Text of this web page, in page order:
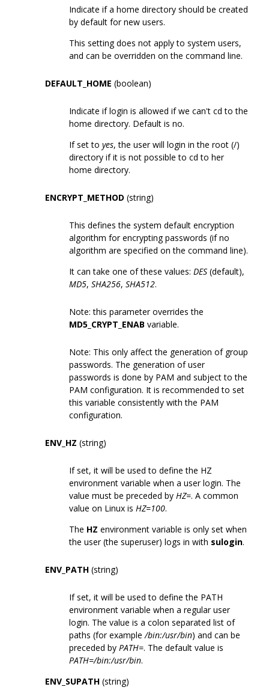
Indicate if a home directory should be created
by default for new users.
This setting does not apply to system users,
and can be overridden on the command line.
DEFAULT_HOME (boolean)
Indicate if login is allowed if we can't cd to the
home directory. Default is no.
If set to yes, the user will login in the root (/)
directory if it is not possible to cd to her
home directory.
ENCRYPT_METHOD (string)
This defines the system default encryption
algorithm for encrypting passwords (if no
algorithm are specified on the command line).
It can take one of these values: DES (default),
MD5, SHA256, SHA512.
Note: this parameter overrides the
MD5_CRYPT_ENAB variable.
Note: This only affect the generation of group
passwords. The generation of user
passwords is done by PAM and subject to the
PAM configuration. It is recommended to set
this variable consistently with the PAM
configuration.
ENV_HZ (string)
If set, it will be used to define the HZ
environment variable when a user login. The
value must be preceded by HZ=. A common
value on Linux is HZ=100.
The HZ environment variable is only set when
the user (the superuser) logs in with sulogin.
ENV_PATH (string)
If set, it will be used to define the PATH
environment variable when a regular user
login. The value is a colon separated list of
paths (for example /bin:/usr/bin) and can be
preceded by PATH=. The default value is
PATH=/bin:/usr/bin.
ENV_SUPATH (string)